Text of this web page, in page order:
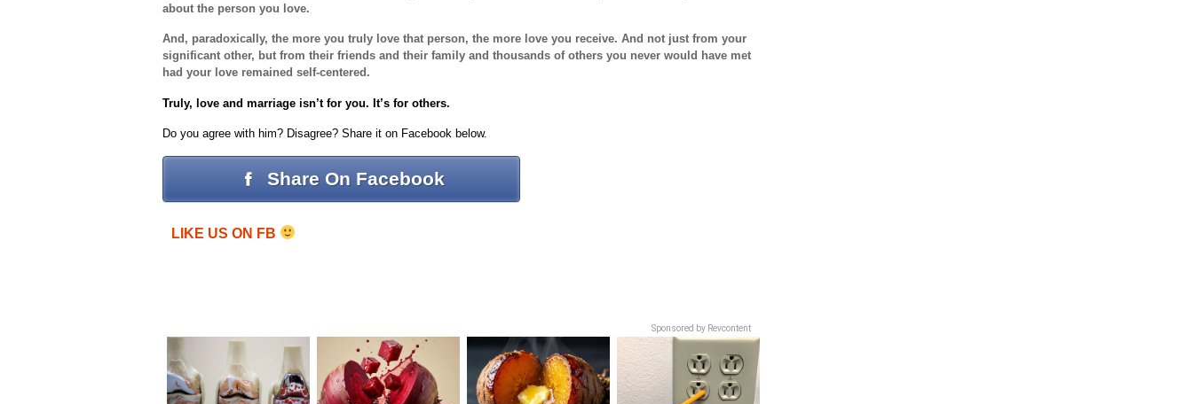
about the person you love.
And, paradoxically, the more you truly love that person, the more love you receive. And not just from your
significant other, but from their friends and their family and thousands of others you never would have met
had your love remained self-centered.
Truly, love and marriage isn’t for you. It’s for others.
Do you agree with him? Disagree? Share it on Facebook below.
Share On Facebook
LIKE US ON FB
Sponsored by Revcontent